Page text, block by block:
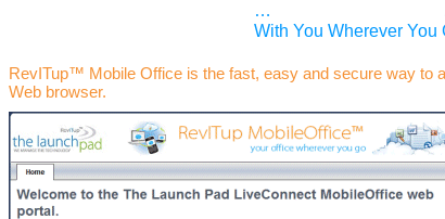
…
With You Wherever You
RevITup™ Mobile Office is the fast, easy and secure way to
Web browser.